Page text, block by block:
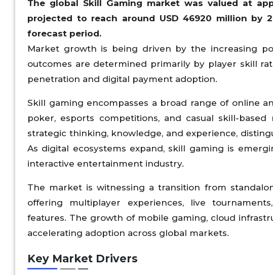
The global Skill Gaming market was valued at
projected to reach around USD46920 million by
forecast period.
Market growth is being driven by the increasing
outcomes are determined primarily by player skill
penetration and digital payment adoption.
Skill gaming encompasses a broad range of online
poker, esports competitions, and casual skill-
strategic thinking, knowledge, and experience,
As digital ecosystems expand, skill gaming is
interactive entertainment industry.
The market is witnessing a transition from
offering multiplayer experiences, live
features. The growth of mobile gaming, cloud
accelerating adoption across global markets.
Key Market Drivers